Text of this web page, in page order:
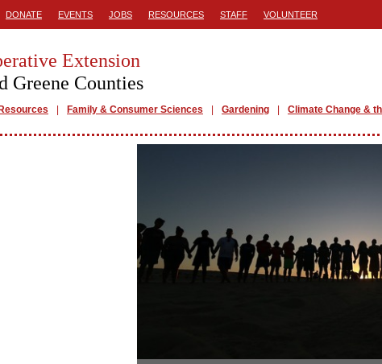
DONATE EVENTS JOBS RESOURCES STAFF VOLUNTEER
Extension
Greene Counties
Family & Consumer Sciences Gardening Climate Change &